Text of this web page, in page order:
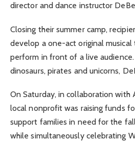
director and dance instructor
Closing their summer camp,
develop a one-act original
perform in front of a live audience.
dinosaurs, pirates and unicorns,
On Saturday, in collaboration with
local nonprofit was raising funds
support families in need for the
while simultaneously celebrating